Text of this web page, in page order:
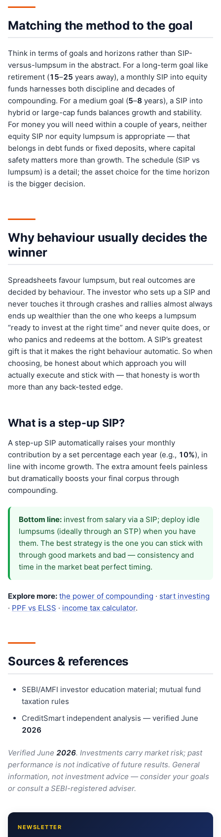
Matching the method to the goal
Think in terms of goals and horizons rather than SIP-
versus-lumpsum in the abstract. For a long-term goal like
retirement (15–25 years away), a monthly SIP into equity
funds harnesses both discipline and decades of
compounding. For a medium goal (5–8 years), a SIP into
hybrid or large-cap funds balances growth and stability.
For money you will need within a couple of years, neither
equity SIP nor equity lumpsum is appropriate — that
belongs in debt funds or fixed deposits, where capital
safety matters more than growth. The schedule (SIP vs
lumpsum) is a detail; the asset choice for the time horizon
is the bigger decision.
Why behaviour usually decides the
winner
Spreadsheets favour lumpsum, but real outcomes are
decided by behaviour. The investor who sets up a SIP and
never touches it through crashes and rallies almost always
ends up wealthier than the one who keeps a lumpsum
“ready to invest at the right time” and never quite does, or
who panics and redeems at the bottom. A SIP’s greatest
gift is that it makes the right behaviour automatic. So when
choosing, be honest about which approach you will
actually execute and stick with — that honesty is worth
more than any back-tested edge.
What is a step-up SIP?
A step-up SIP automatically raises your monthly
contribution by a set percentage each year (e.g., 10%), in
line with income growth. The extra amount feels painless
but dramatically boosts your final corpus through
compounding.
Bottom line: invest from salary via a SIP; deploy idle
lumpsums (ideally through an STP) when you have
them. The best strategy is the one you can stick with
through good markets and bad — consistency and
time in the market beat perfect timing.
Explore more: the power of compounding · start investing
· PPF vs ELSS · income tax calculator.
Sources & references
SEBI/AMFI investor education material; mutual fund
taxation rules
CreditSmart independent analysis — verified June
2026
Verified June 2026. Investments carry market risk; past
performance is not indicative of future results. General
information, not investment advice — consider your goals
or consult a SEBI-registered adviser.
NEWSLETTER